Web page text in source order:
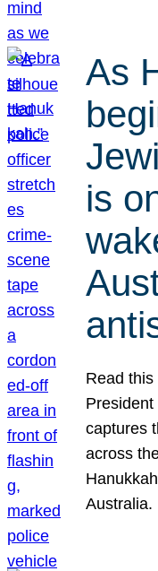
As
is
Read
captures
across
Australia.